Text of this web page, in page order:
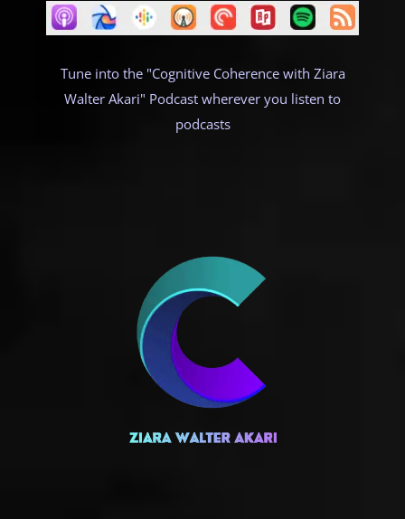
Tune into the "Cognitive Coherence with Ziara
Walter Akari" Podcast wherever you listen to
podcasts